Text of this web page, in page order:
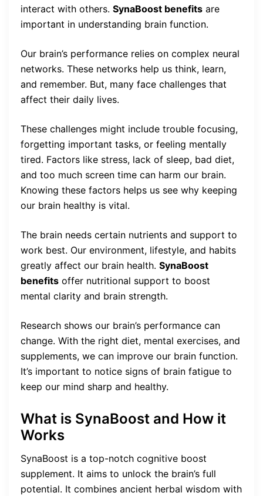
interact with others. SynaBoost benefits are
important in understanding brain function.
Our brain’s performance relies on complex neural
networks. These networks help us think, learn,
and remember. But, many face challenges that
affect their daily lives.
These challenges might include trouble focusing,
forgetting important tasks, or feeling mentally
tired. Factors like stress, lack of sleep, bad diet,
and too much screen time can harm our brain.
Knowing these factors helps us see why keeping
our brain healthy is vital.
The brain needs certain nutrients and support to
work best. Our environment, lifestyle, and habits
greatly affect our brain health. SynaBoost
benefits offer nutritional support to boost
mental clarity and brain strength.
Research shows our brain’s performance can
change. With the right diet, mental exercises, and
supplements, we can improve our brain function.
It’s important to notice signs of brain fatigue to
keep our mind sharp and healthy.
What is SynaBoost and How it
Works
SynaBoost is a top-notch cognitive boost
supplement. It aims to unlock the brain’s full
potential. It combines ancient herbal wisdom with